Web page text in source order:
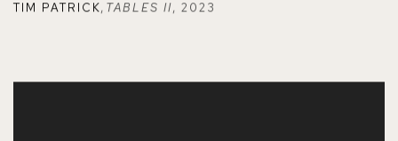
TIM PATRICK, TABLES II, 2023